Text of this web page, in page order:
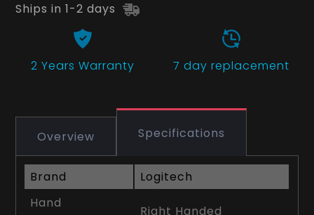
Ships in 1-2 days
2 Years Warranty 7 day replacement
Overview Specifications
Brand
Logitech
Hand
Right Handed